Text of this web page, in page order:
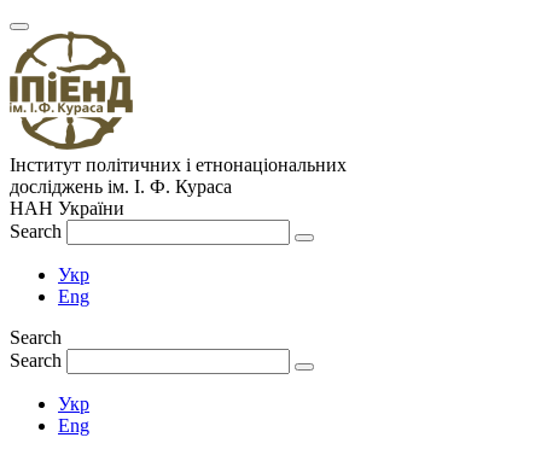
Інститут політичних і етнонаціональних
досліджень ім. І. Ф. Кураса
НАН України
Search
Укр
Eng
Search
Search
Укр
Eng